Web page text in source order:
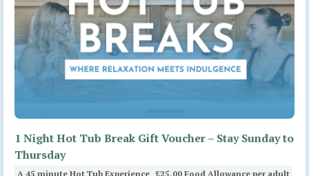
1 Night Hot Tub Break Gift Voucher – Stay Sunday to
Thursday
A 45 minute Hot Tub Experience £25.00 Food Allowance per adult